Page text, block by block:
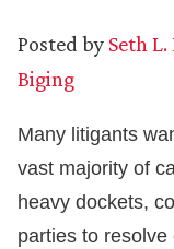
Posted by Seth
Biging
Many litigants
vast majority of
heavy dockets,
parties to resolve